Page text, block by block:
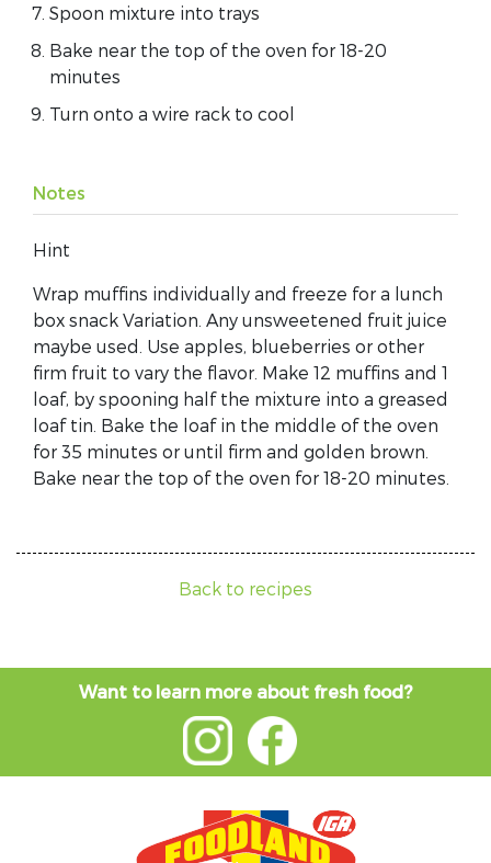
Spoon mixture into trays
Bake near the top of the oven for 18-20
minutes
Turn onto a wire rack to cool
Notes
Hint
Wrap muffins individually and freeze for a lunch
box snack Variation. Any unsweetened fruit juice
maybe used. Use apples, blueberries or other
firm fruit to vary the flavor. Make 12 muffins and 1
loaf, by spooning half the mixture into a greased
loaf tin. Bake the loaf in the middle of the oven
for 35 minutes or until firm and golden brown.
Bake near the top of the oven for 18-20 minutes.
Back to recipes
Want to learn more about fresh food?